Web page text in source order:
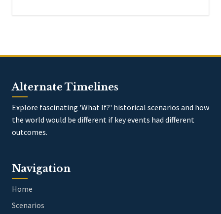
Alternate Timelines
Explore fascinating 'What If?' historical scenarios and how
the world would be different if key events had different
outcomes.
Navigation
Home
Scenarios